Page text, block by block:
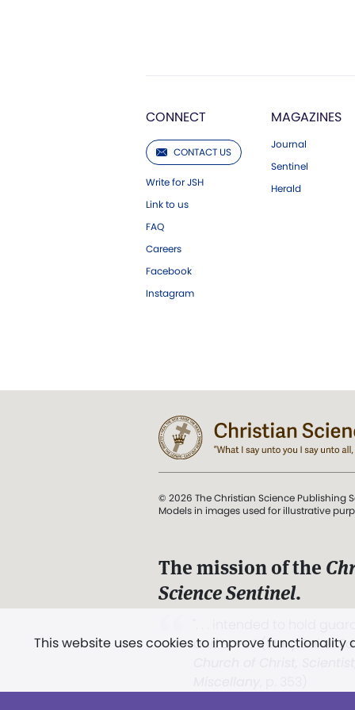
CONNECT
CONTACT US
Write for JSH
Link to us
FAQ
Careers
Facebook
Instagram
MAGAZINES
Journal
Sentinel
Herald
This website uses cookies to improve
© 2026 The Christian Science Publishing
Models in images used for illustrative
The mission of the
Science Sentinel.
and Love.” (Mary Baker